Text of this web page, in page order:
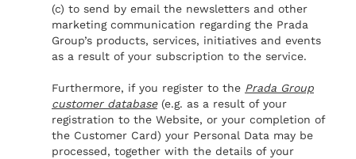
(c) to send by email the newsletters and other
marketing communication regarding the Prada
Group’s products, services, initiatives and events
as a result of your subscription to the service.
Furthermore, if you register to the Prada Group
customer database(e.g. as a result of your
registration to the Website, or your completion of
the Customer Card) your Personal Data may be
processed, together with the details of your